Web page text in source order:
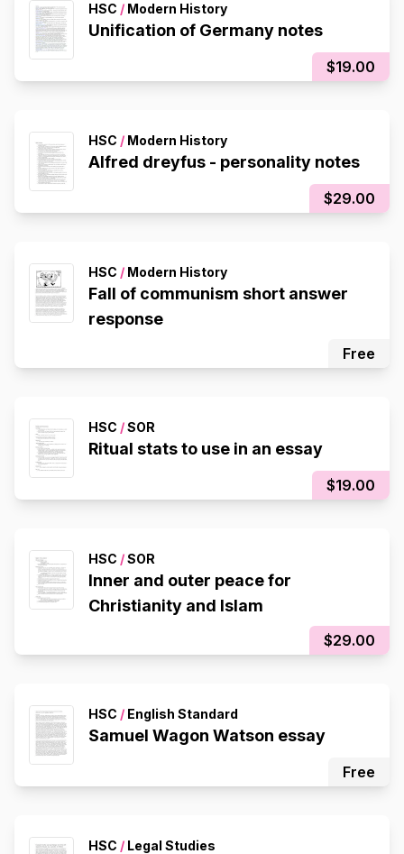
HSC / Modern History
Unification of Germany notes
$19.00
HSC / Modern History
Alfred dreyfus - personality notes
$29.00
HSC / Modern History
Fall of communism short answer
response
Free
HSC /SOR
Ritual stats to use in an essay
$19.00
HSC /SOR
Inner and outer peace for
Christianity and Islam
$29.00
HSC / English Standard
Samuel Wagon Watson essay
Free
HSC / Legal Studies